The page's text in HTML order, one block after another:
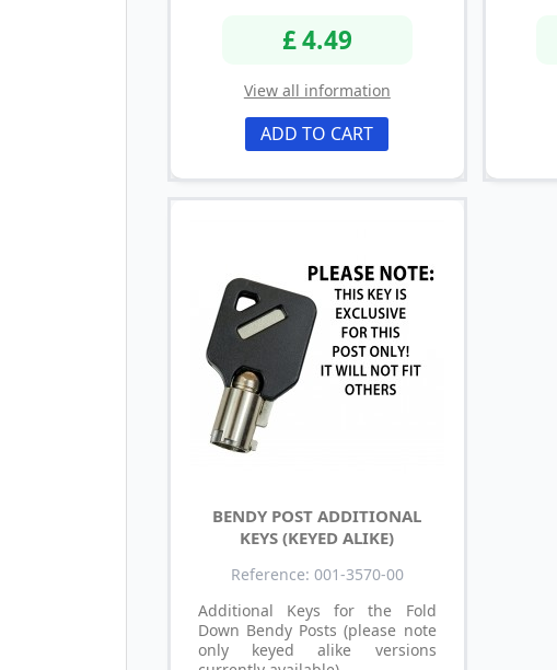
£ 4.49
View all information
ADD TO CART
BENDY POST ADDITIONAL
KEYS (KEYED ALIKE)
Reference: 001-3570-00
Additional Keys for the Fold
Down Bendy Posts (please note
only keyed alike versions